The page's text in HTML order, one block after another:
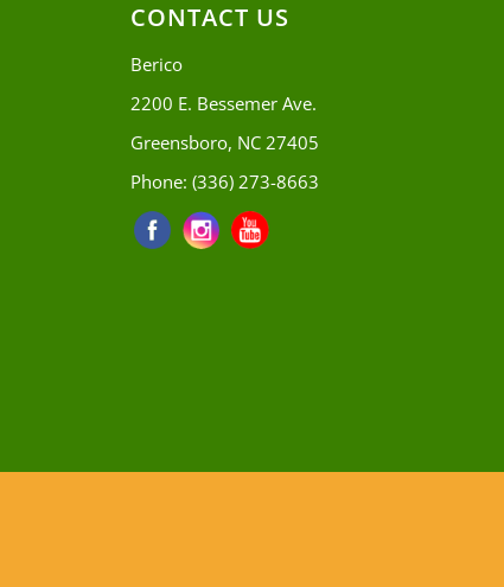
CONTACT US
Berico
2200 E. Bessemer Ave.
Greensboro, NC 27405
Phone: (336) 273-8663